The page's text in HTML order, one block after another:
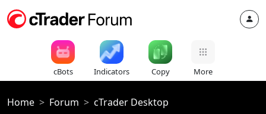
cBots Indicators Copy More
Home Forum cTrader Desktop